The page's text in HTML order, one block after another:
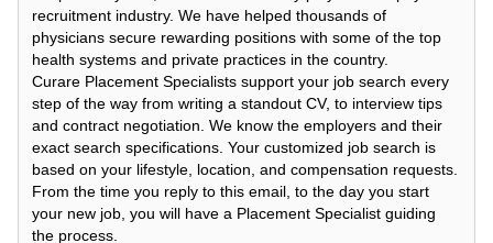
recruitment industry. We have helped thousands of
physicians secure rewarding positions with some of the top
health systems and private practices in the country.
Curare Placement Specialists support your job search every
step of the way from writing a standout CV, to interview tips
and contract negotiation. We know the employers and their
exact search specifications. Your customized job search is
based on your lifestyle, location, and compensation requests.
From the time you reply to this email, to the day you start
your new job, you will have a Placement Specialist guiding
the process.